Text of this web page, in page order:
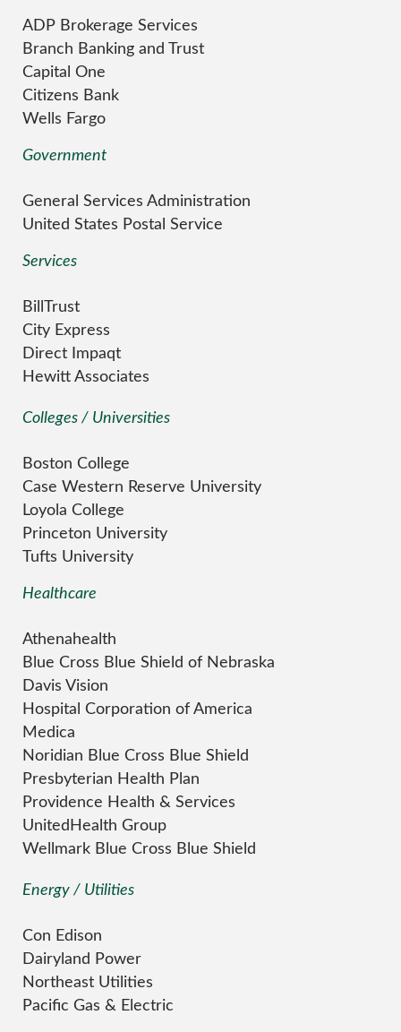
ADP Brokerage Services
Branch Banking and Trust
Capital One
Citizens Bank
Wells Fargo
Government
General Services Administration
United States Postal Service
Services
BillTrust
City Express
Direct Impaqt
Hewitt Associates
Colleges / Universities
Boston College
Case Western Reserve University
Loyola College
Princeton University
Tufts University
Healthcare
Athenahealth
Blue Cross Blue Shield of Nebraska
Davis Vision
Hospital Corporation of America
Medica
Noridian Blue Cross Blue Shield
Presbyterian Health Plan
Providence Health & Services
UnitedHealth Group
Wellmark Blue Cross Blue Shield
Energy / Utilities
Con Edison
Dairyland Power
Northeast Utilities
Pacific Gas & Electric